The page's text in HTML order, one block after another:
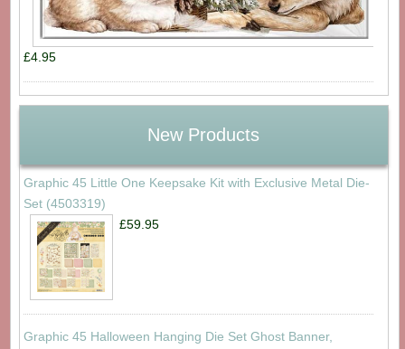
£4.95
New Products
Graphic 45 Little One Keepsake Kit with Exclusive Metal Die-
Set (4503319)
£59.95
Graphic 45 Halloween Hanging Die Set Ghost Banner,